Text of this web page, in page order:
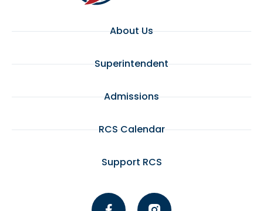
About Us
Superintendent
Admissions
RCS Calendar
Support RCS